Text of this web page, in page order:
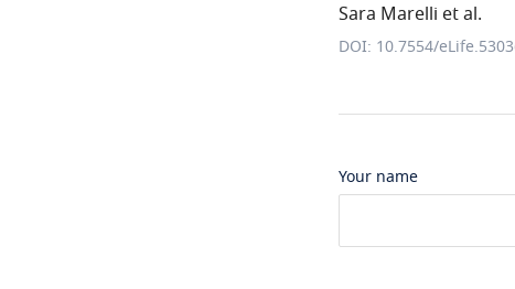
Sara Marelli et al.
DOI: 10.7554/
Your name